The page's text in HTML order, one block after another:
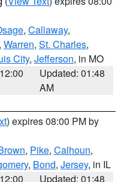
, Callaway,
, Warren, St. Charles,
City, Jefferson, in MO
Updated: 01:48
AM
) expires 08:00 PM by
, Pike, Calhoun,
, Bond, Jersey, in IL
Updated: 01:48